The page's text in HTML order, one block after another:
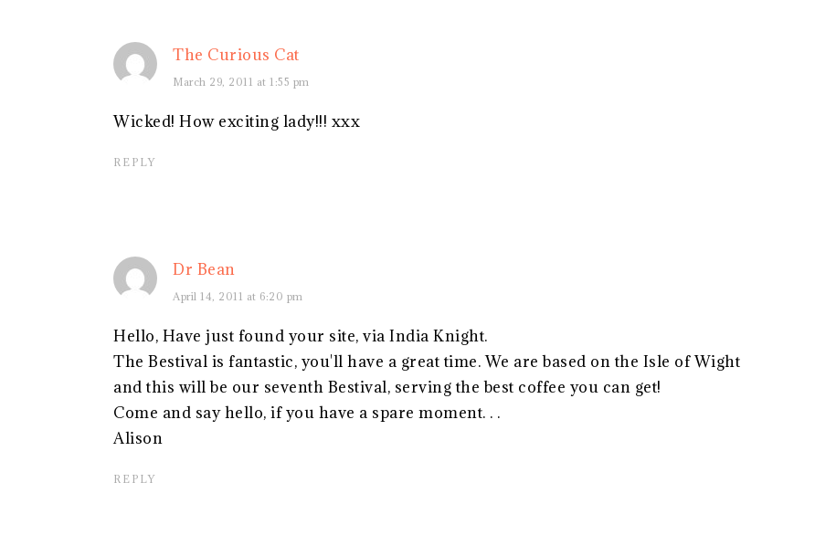
The Curious Cat
March 29, 2011 at 1:55 pm
Wicked! How exciting lady!!! xxx
REPLY
Dr Bean
April 14, 2011 at 6:20 pm
Hello, Have just found your site, via India Knight.
The Bestival is fantastic, you'll have a great time. We are based on the Isle of Wight
and this will be our seventh Bestival, serving the best coffee you can get!
Come and say hello, if you have a spare moment. . .
Alison
REPLY